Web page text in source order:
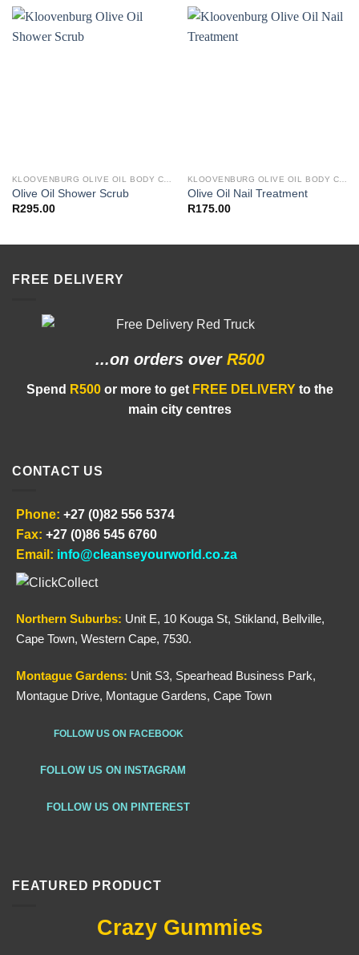
Olive Oil Shower Scrub
R295.00
Olive Oil Nail Treatment
R175.00
FREE DELIVERY
...on orders over R500
Spend R500or more to get FREE DELIVERY to the
main city centres
CONTACT US
Phone: +27 (0)82 556 5374
Fax: +27 (0)86 545 6760
Email: info@cleanseyourworld.co.za
Northern Suburbs: Unit E, 10 Kouga St, Stikland, Bellville,
Cape Town, Western Cape, 7530.
Montague Gardens: Unit S3, Spearhead Business Park,
Montague Drive, Montague Gardens, Cape Town
FOLLOW US ON FACEBOOK
FOLLOW US ON INSTAGRAM
FOLLOW US ON PINTEREST
FEATURED PRODUCT
Crazy Gummies